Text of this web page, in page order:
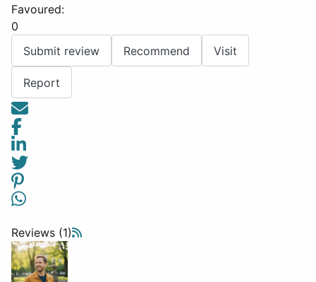
Favoured:
0
Submit review
Recommend Visit
Report
Reviews (1)